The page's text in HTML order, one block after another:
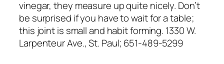
vinegar, they measure up quite nicely. Don’t
be surprised if you have to wait for a table;
this joint is small and habit forming. 1330 W.
Larpenteur Ave., St. Paul; 651-489-5299